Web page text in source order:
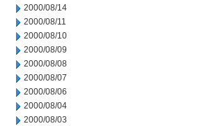
2000/08/14
2000/08/11
2000/08/10
2000/08/09
2000/08/08
2000/08/07
2000/08/06
2000/08/04
2000/08/03